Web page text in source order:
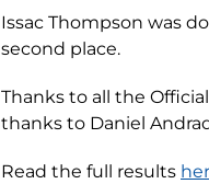
Issac Thompson was
second place.
Thanks to all the
thanks to Daniel
Read the full results